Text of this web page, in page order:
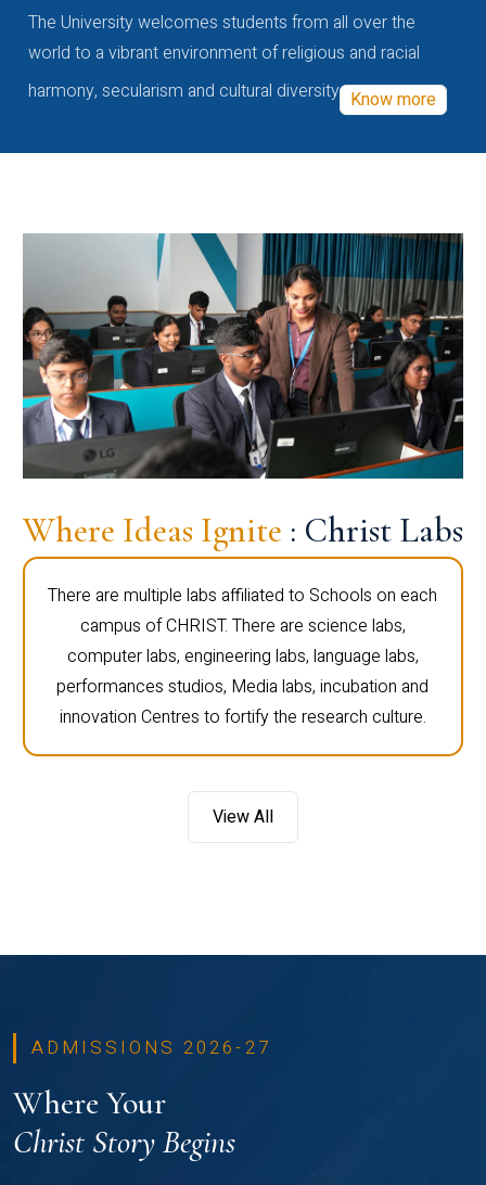
The University welcomes students from all over the
world to a vibrant environment of religious and racial
harmony, secularism and cultural diversity Know more
Where Ideas Ignite : Christ Labs
There are multiple labs affiliated to Schools on each
campus of CHRIST. There are science labs,
computer labs, engineering labs, language labs,
performances studios, Media labs, incubation and
innovation Centres to fortify the research culture.
View All
ADMISSIONS 2026-27
Where Your
Christ Story Begins